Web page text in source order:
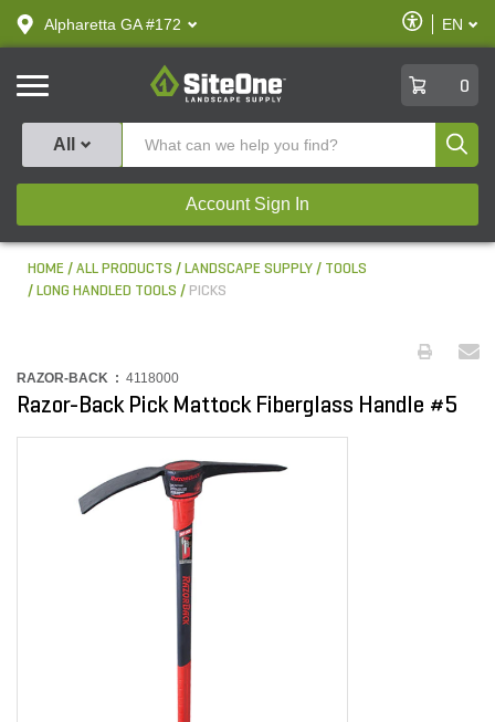
text.skipToContent
text.skipToNavigation
Alpharetta GA #172
Enable
Accessibility
EN
SiteOne
0
All
Account Sign In
HOME ALL PRODUCTS LANDSCAPE SUPPLY
TOOLS
LONG HANDLED TOOLS
PICKS
RAZOR-BACK : 4118000
Razor-Back Pick Mattock Fiberglass Handle #5